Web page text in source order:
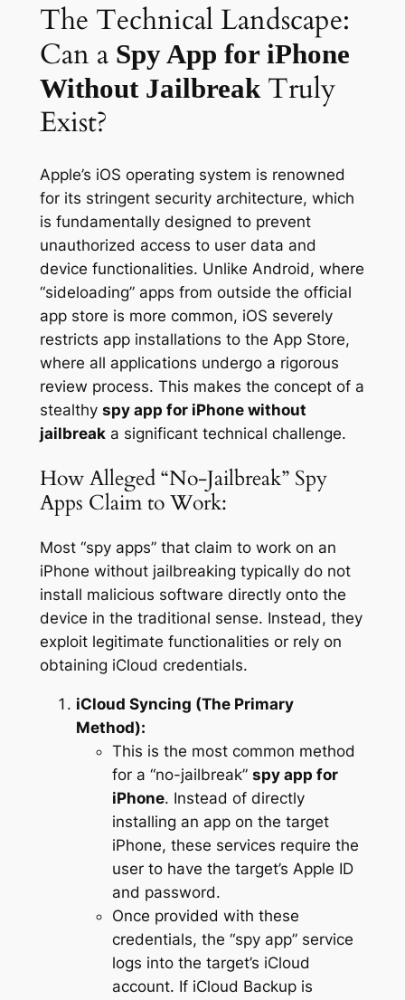
The Technical Landscape:
Can a Spy App for iPhone
Without JailbreakTruly
Exist?
Apple’s iOS operating system is renowned
for its stringent security architecture, which
is fundamentally designed to prevent
unauthorized access to user data and
device functionalities. Unlike Android, where
“sideloading” apps from outside the official
app store is more common, iOS severely
restricts app installations to the App Store,
where all applications undergo a rigorous
review process. This makes the concept of a
stealthy spy app for iPhone without
jailbreaka significant technical challenge.
How Alleged “No-Jailbreak” Spy
Apps Claim to Work:
Most “spy apps” that claim to work on an
iPhone without jailbreaking typically do not
install malicious software directly onto the
device in the traditional sense. Instead, they
exploit legitimate functionalities or rely on
obtaining iCloud credentials.
iCloud Syncing (The Primary
Method):
This is the most common method
for a “no-jailbreak” spy app for
iPhone. Instead of directly
installing an app on the target
iPhone, these services require the
user to have the target’s Apple ID
and password.
Once provided with these
credentials, the “spy app” service
logs into the target’s iCloud
account. If iCloud Backup is